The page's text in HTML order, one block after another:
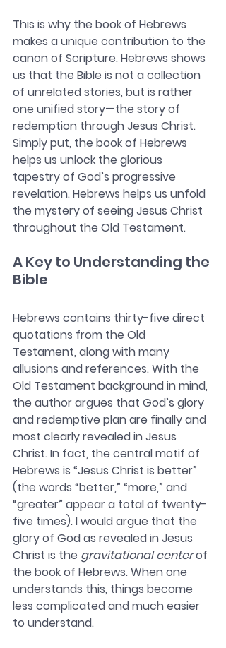
This is why the book of Hebrews
makes a unique contribution to the
canon of Scripture. Hebrews shows
us that the Bible is not a collection
of unrelated stories, but is rather
one unified story—the story of
redemption through Jesus Christ.
Simply put, the book of Hebrews
helps us unlock the glorious
tapestry of God’s progressive
revelation. Hebrews helps us unfold
the mystery of seeing Jesus Christ
throughout the Old Testament.
A Key to Understanding the
Bible
Hebrews contains thirty-five direct
quotations from the Old
Testament, along with many
allusions and references. With the
Old Testament background in mind,
the author argues that God’s glory
and redemptive plan are finally and
most clearly revealed in Jesus
Christ. In fact, the central motif of
Hebrews is “Jesus Christ is better”
(the words “better,” “more,” and
“greater” appear a total of twenty-
five times). I would argue that the
glory of God as revealed in Jesus
Christ is the gravitational center of
the book of Hebrews. When one
understands this, things become
less complicated and much easier
to understand.